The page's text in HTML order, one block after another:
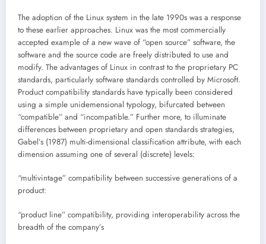
The adoption of the Linux system in the late 1990s was a response
to these earlier approaches. Linux was the most commercially
accepted example of a new wave of “open source” software, the
software and the source code are freely distributed to use and
modify. The advantages of Linux in contrast to the proprietary PC
standards, particularly software standards controlled by Microsoft.
Product compatibility standards have typically been considered
using a simple unidemensional typology, bifurcated between
“compatible” and “incompatible.” Further more, to illuminate
differences between proprietary and open standards strategies,
Gabel’s (1987) multi-dimensional classification attribute, with each
dimension assuming one of several (discrete) levels:
“multivintage” compatibility between successive generations of a
product:
“product line” compatibility, providing interoperability across the
breadth of the company’s